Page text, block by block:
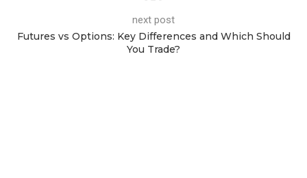
next post
Futures vs Options: Key Differences and Which Should
You Trade?